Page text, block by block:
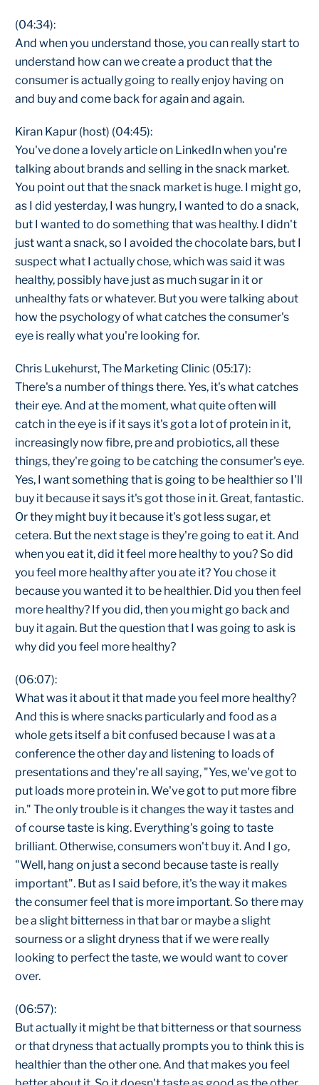
(04:34):
And when you understand those, you can really start to
understand how can we create a product that the
consumer is actually going to really enjoy having on
and buy and come back for again and again.
Kiran Kapur (host) (04:45):
You've done a lovely article on LinkedIn when you're
talking about brands and selling in the snack market.
You point out that the snack market is huge. I might go,
as I did yesterday, I was hungry, I wanted to do a snack,
but I wanted to do something that was healthy. I didn't
just want a snack, so I avoided the chocolate bars, but I
suspect what I actually chose, which was said it was
healthy, possibly have just as much sugar in it or
unhealthy fats or whatever. But you were talking about
how the psychology of what catches the consumer's
eye is really what you're looking for.
Chris Lukehurst, The Marketing Clinic (05:17):
There's a number of things there. Yes, it's what catches
their eye. And at the moment, what quite often will
catch in the eye is if it says it's got a lot of protein in it,
increasingly now fibre, pre and probiotics, all these
things, they're going to be catching the consumer's eye.
Yes, I want something that is going to be healthier so I'll
buy it because it says it's got those in it. Great, fantastic.
Or they might buy it because it's got less sugar, et
cetera. But the next stage is they're going to eat it. And
when you eat it, did it feel more healthy to you? So did
you feel more healthy after you ate it? You chose it
because you wanted it to be healthier. Did you then feel
more healthy? If you did, then you might go back and
buy it again. But the question that I was going to ask is
why did you feel more healthy?
(06:07):
What was it about it that made you feel more healthy?
And this is where snacks particularly and food as a
whole gets itself a bit confused because I was at a
conference the other day and listening to loads of
presentations and they're all saying, "Yes, we've got to
put loads more protein in. We've got to put more fibre
in." The only trouble is it changes the way it tastes and
of course taste is king. Everything's going to taste
brilliant. Otherwise, consumers won't buy it. And I go,
"Well, hang on just a second because taste is really
important". But as I said before, it's the way it makes
the consumer feel that is more important. So there may
be a slight bitterness in that bar or maybe a slight
sourness or a slight dryness that if we were really
looking to perfect the taste, we would want to cover
over.
(06:57):
But actually it might be that bitterness or that sourness
or that dryness that actually prompts you to think this is
healthier than the other one. And that makes you feel